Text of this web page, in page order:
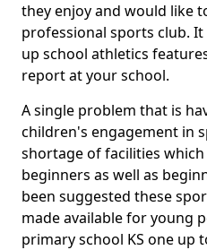
they enjoy and would like
professional sports club.
up school athletics
report at your school.
A single problem that is
children's engagement in
shortage of facilities
beginners as well as
been suggested these
made available for young
primary school KS one up